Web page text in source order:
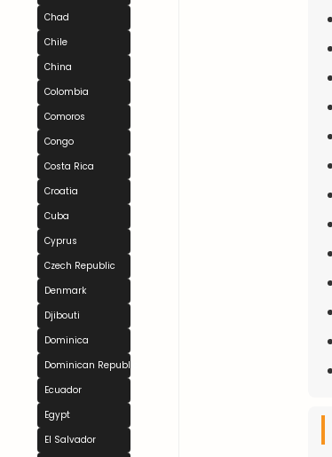
Chad
Chile
China
Colombia
Comoros
Congo
Costa Rica
Croatia
Cuba
Cyprus
Czech Republic
Denmark
Djibouti
Dominica
Dominican Republic
Ecuador
Egypt
El Salvador